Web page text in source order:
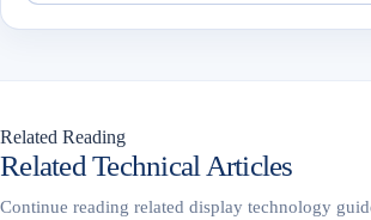
Related Reading
Related Technical Articles
Continue reading related display technology